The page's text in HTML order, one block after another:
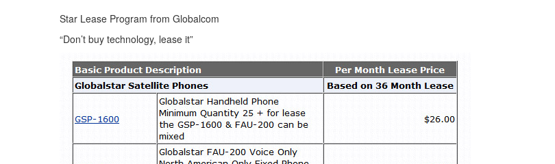
Star Lease Program from Globalcom
“Don’t buy technology, lease it”